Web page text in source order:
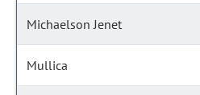
Michaelson Jenet
Mullica